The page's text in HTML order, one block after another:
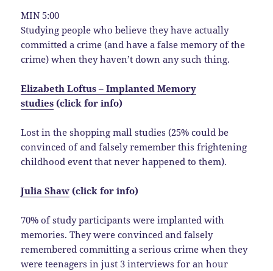
MIN 5:00
Studying people who believe they have actually
committed a crime (and have a false memory of the
crime) when they haven’t down any such thing.
Elizabeth Loftus – Implanted Memory
studies (click for info)
Lost in the shopping mall studies (25% could be
convinced of and falsely remember this frightening
childhood event that never happened to them).
Julia Shaw (click for info)
70% of study participants were implanted with
memories. They were convinced and falsely
remembered committing a serious crime when they
were teenagers in just 3 interviews for an hour